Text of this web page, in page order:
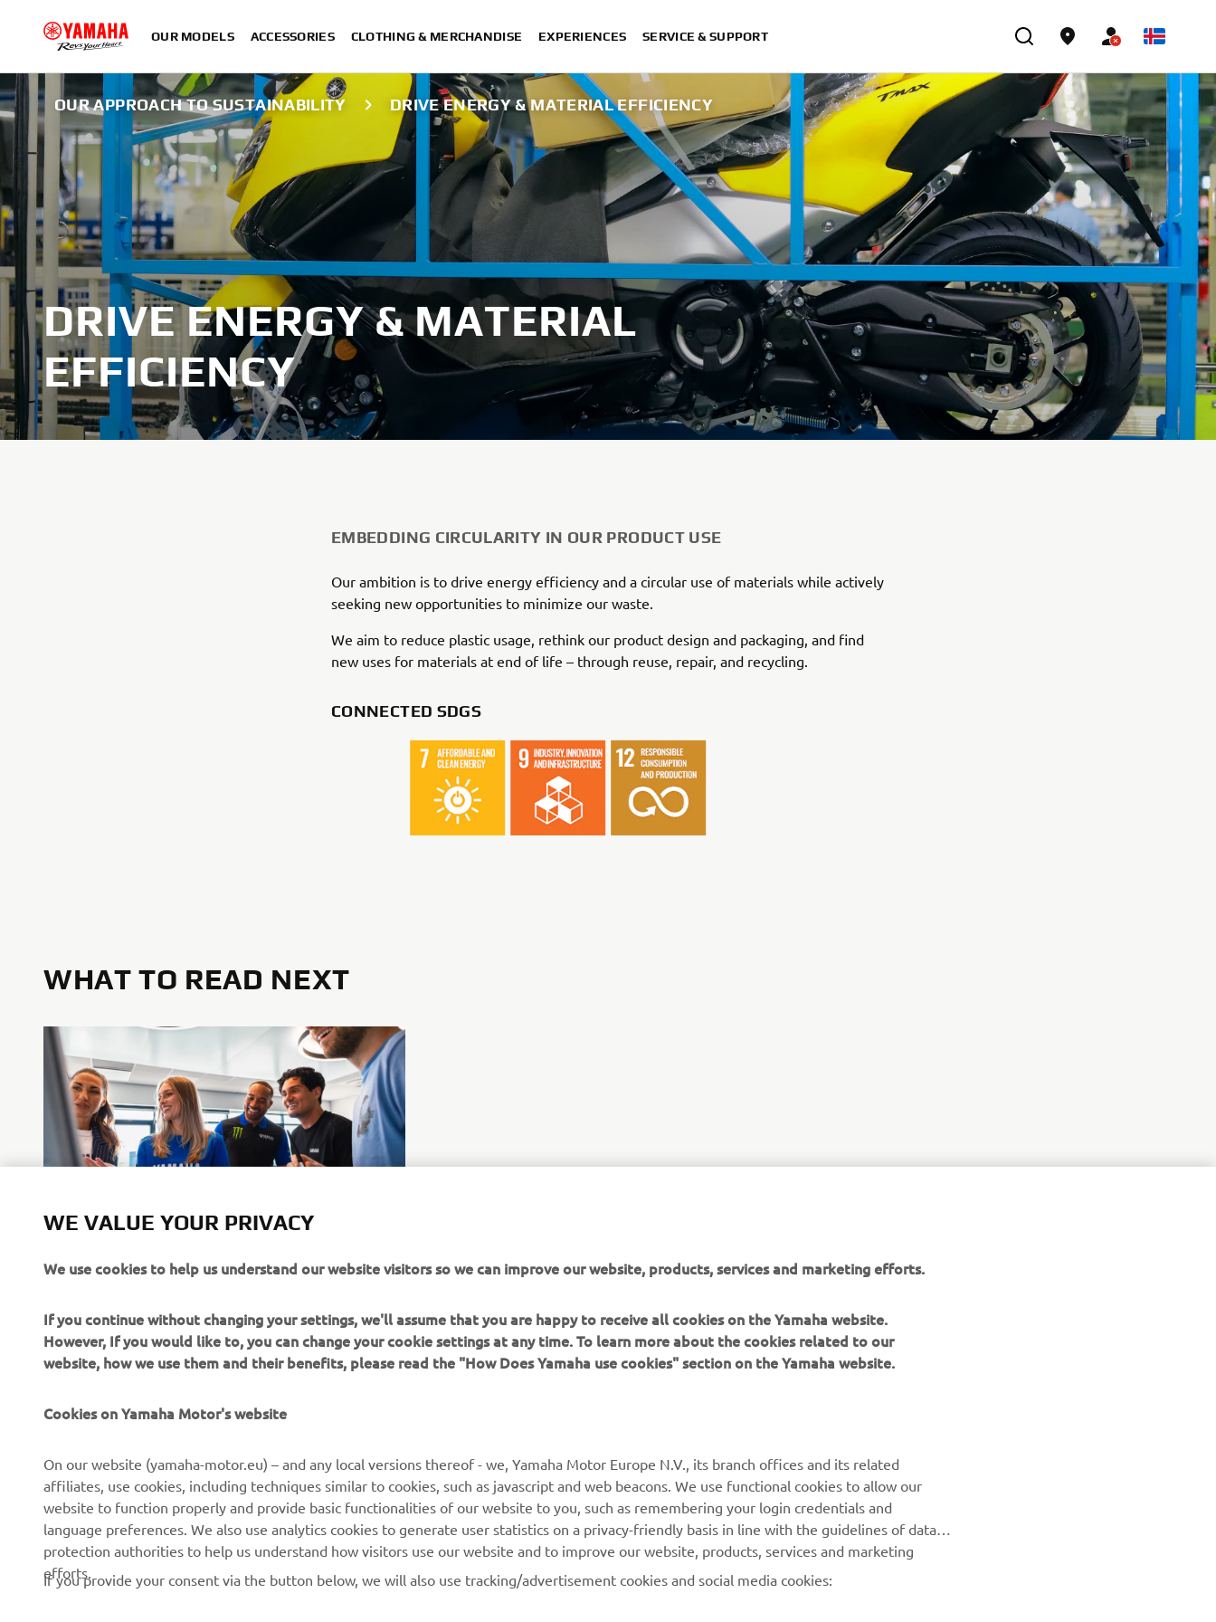
OUR MODELS ACCESSORIES CLOTHING & MERCHANDISE EXPERIENCES SERVICE & SUPPORT
OUR APPROACH TO SUSTAINABILITY DRIVE ENERGY & MATERIAL EFFICIENCY
DRIVE ENERGY & MATERIAL
EFFICIENCY
EMBEDDING CIRCULARITY IN OUR PRODUCT USE
Our ambition is to drive energy efficiency and a circular use of materials while actively
seeking new opportunities to minimize our waste.
We aim to reduce plastic usage, rethink our product design and packaging, and find
new uses for materials at end of life – through reuse, repair, and recycling.
CONNECTED SDGS
WHAT TO READ NEXT
Advance Diversity & Inclusion
About us
News
Events
Press
eBike systems
Authorities
Golfcourses
First responders
MyYamaha
Yamaha Music
Yamaha Racing
Yamaha Motor Global
Parts Catalogue
Book Maintenance
Dealer locator
Management of Waste
releases and much more
WE VALUE YOUR PRIVACY
We use cookies to help us understand our website visitors so we can improve our website, products, services and marketing efforts.
If you continue without changing your settings, we'll assume that you are happy to receive all cookies on the Yamaha website.
However, If you would like to, you can change your cookie settings at any time. To learn more about the cookies related to our
website, how we use them and their benefits, please read the "How Does Yamaha use cookies" section on the Yamaha website.
Cookies on Yamaha Motor's website
On our website (yamaha-motor.eu) – and any local versions thereof - we, Yamaha Motor Europe N.V., its branch offices and its related
affiliates, use cookies, including techniques similar to cookies, such as javascript and web beacons. We use functional cookies to allow our
website to function properly and provide basic functionalities of our website to you, such as remembering your login credentials and
language preferences. We also use analytics cookies to generate user statistics on a privacy-friendly basis in line with the guidelines of data
protection authorities to help us understand how visitors use our website and to improve our website, products, services and marketing
efforts.
If you provide your consent via the button below, we will also use tracking/advertisement cookies and social media cookies: